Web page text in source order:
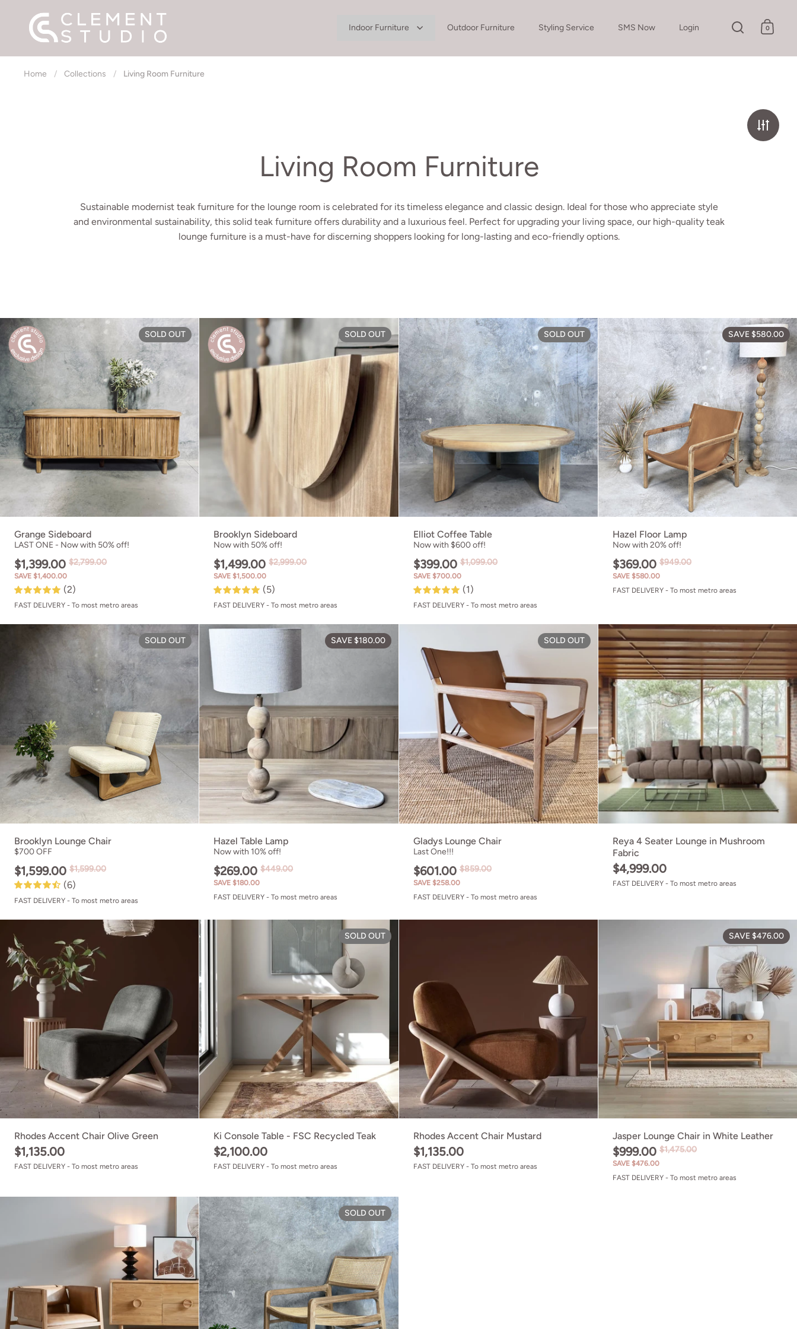
Indoor Furniture Outdoor Furniture Styling Service SMS Now Login
Open search
Open
0
Home / Collections / Living Room Furniture
Living Room Furniture
Sustainable modernist teak furniture for the lounge room is celebrated for its timeless elegance and classic design. Ideal for those who appreciate style
and environmental sustainability, this solid teak furniture offers durability and a luxurious feel. Perfect for upgrading your living space, our high-quality teak
lounge furniture is a must-have for discerning shoppers looking for long-lasting and eco-friendly options.
Grange Sideboard
Grange Sideboard
LAST ONE - Now with 50% off!
$1,399.00 $2,799.00
SAVE $1,400.00
(2)
FAST DELIVERY - To most metro areas
SOLD OUT
Brooklyn Sideboard
Brooklyn Sideboard
Now with 50% off!
$1,499.00 $2,999.00
SAVE $1,500.00
(5)
FAST DELIVERY - To most metro areas
SOLD OUT
Elliot Coffee Table
Elliot Coffee Table
Now with $600 off!
$399.00 $1,099.00
SAVE $700.00
(1)
FAST DELIVERY - To most metro areas
SOLD OUT
Hazel Floor Lamp
Now with 20% off!
$369.00 $949.00
SAVE $580.00
FAST DELIVERY - To most metro areas
SAVE $580.00
Brooklyn Lounge Chair
Brooklyn Lounge Chair
$700 OFF
$1,599.00 $1,599.00
(6)
FAST DELIVERY - To most metro areas
SOLD OUT
Hazel Table Lamp
Now with 10% off!
$269.00 $449.00
SAVE $180.00
FAST DELIVERY - To most metro areas
SAVE $180.00
Gladys Lounge Chair
Gladys Lounge Chair
Last One!!!
$601.00 $859.00
SAVE $258.00
FAST DELIVERY - To most metro areas
SOLD OUT
Reya 4 Seater Lounge in Mushroom
Fabric
$4,999.00
FAST DELIVERY - To most metro areas
Rhodes Accent Chair Olive Green
Rhodes Accent Chair Olive Green
$1,135.00
FAST DELIVERY - To most metro areas
Ki Console Table - FSC Recycled Teak
$2,100.00
FAST DELIVERY - To most metro areas
SOLD OUT
Rhodes Accent Chair Mustard
$1,135.00
FAST DELIVERY - To most metro areas
Jasper Lounge Chair in White Leather
$999.00 $1,475.00
SAVE $476.00
FAST DELIVERY - To most metro areas
SAVE $476.00
Zayne Chair
SOLD OUT